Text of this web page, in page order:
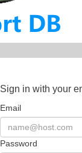
Sign in with your
Email
Password